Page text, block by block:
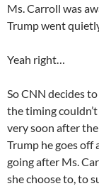
Ms. Carroll was
Trump went
Yeah right…
So CNN decides
the timing
very soon after
Trump he goes off
going after Ms.
she choose to, to